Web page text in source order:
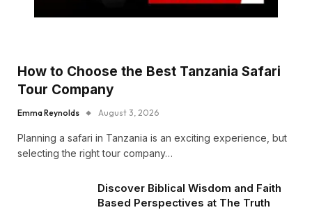
How to Choose the Best Tanzania Safari
Tour Company
Emma Reynolds August 3, 2026
Planning a safari in Tanzania is an exciting experience, but
selecting the right tour company…
Discover Biblical Wisdom and Faith
Based Perspectives at The Truth